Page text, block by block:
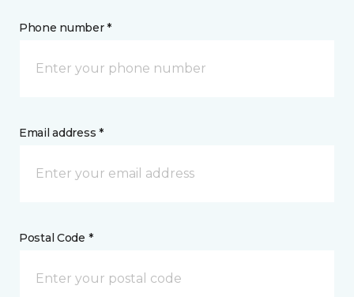
Phone number *
Email address *
Postal Code *